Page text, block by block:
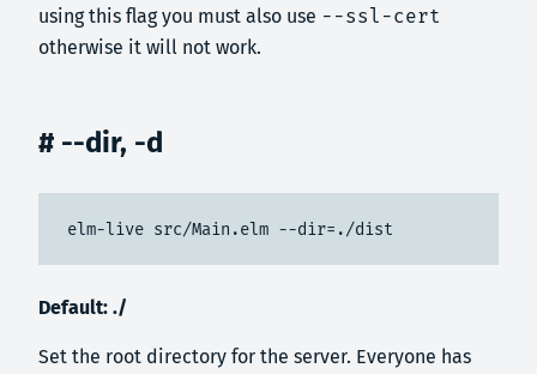
using this flag you must also use --ssl-cert
otherwise it will not work.
# --dir, -d
elm-live src/Main.elm --dir=./dist
Default: ./
Set the root directory for the server. Everyone has